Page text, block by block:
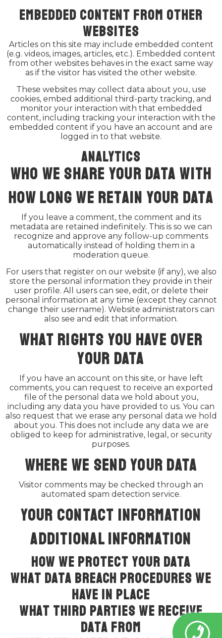
Embedded content from other
websites
Articles on this site may include embedded content
(e.g. videos, images, articles, etc.). Embedded content
from other websites behaves in the exact same way
as if the visitor has visited the other website.
These websites may collect data about you, use
cookies, embed additional third-party tracking, and
monitor your interaction with that embedded
content, including tracking your interaction with the
embedded content if you have an account and are
logged in to that website.
Analytics
Who we share your data with
How long we retain your data
If you leave a comment, the comment and its
metadata are retained indefinitely. This is so we can
recognize and approve any follow-up comments
automatically instead of holding them in a
moderation queue.
For users that register on our website (if any), we also
store the personal information they provide in their
user profile. All users can see, edit, or delete their
personal information at any time (except they cannot
change their username). Website administrators can
also see and edit that information.
What rights you have over
your data
If you have an account on this site, or have left
comments, you can request to receive an exported
file of the personal data we hold about you,
including any data you have provided to us. You can
also request that we erase any personal data we hold
about you. This does not include any data we are
obliged to keep for administrative, legal, or security
purposes.
Where we send your data
Visitor comments may be checked through an
automated spam detection service.
Your contact information
Additional information
How we protect your data
What data breach procedures we
have in place
What third parties we receive
data from